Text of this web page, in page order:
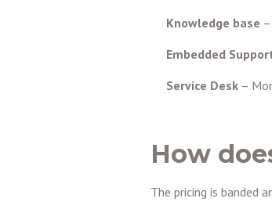
Knowledge base
Embedded
Service Desk –
How
The pricing is banded